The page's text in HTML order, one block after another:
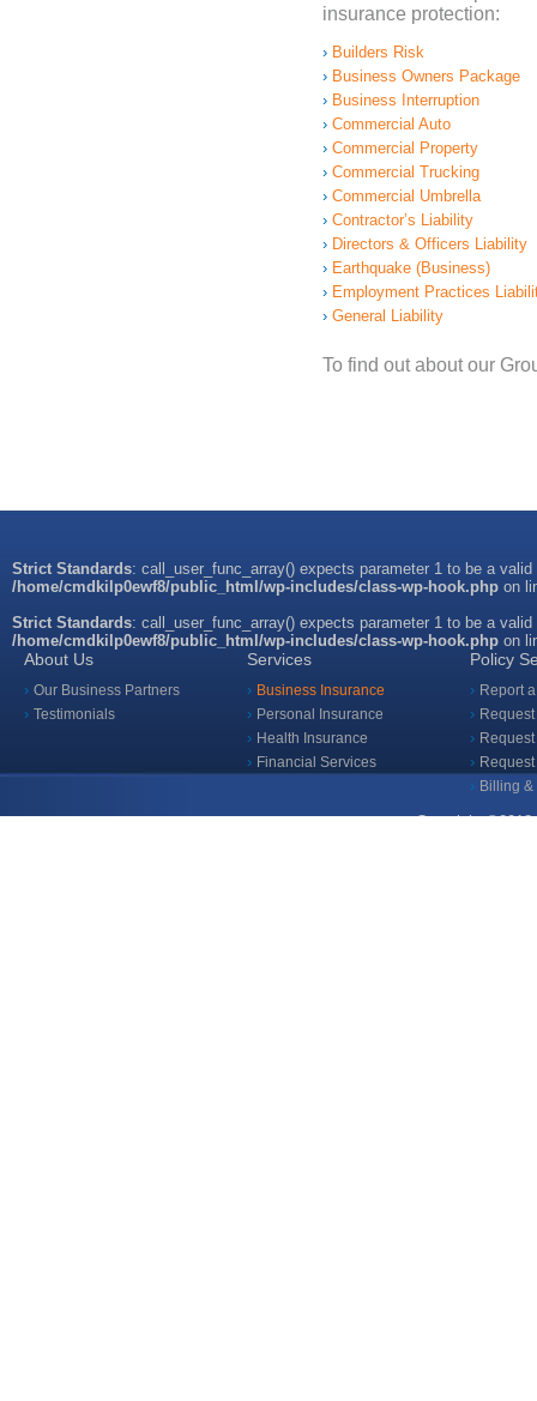
insurance protection:
Builders Risk
Business Owners Package
Business Interruption
Commercial Auto
Commercial Property
Commercial Trucking
Commercial Umbrella
Contractor’s Liability
Directors & Officers Liability
Earthquake (Business)
Employment Practices
General Liability
To find out about our
Strict Standards: call_user_func_array() expects parameter 1 to be a
/home/cmdkilp0ewf8/public_html/wp-includes/class-wp-hook.php on
Strict Standards: call_user_func_array() expects parameter 1 to be a
/home/cmdkilp0ewf8/public_html/wp-includes/class-wp-hook.php on
About Us
Our Business Partners
Testimonials
Services
Business Insurance
Personal Insurance
Health Insurance
Financial Services
Policy
Report
Billing
Copyright ©2018